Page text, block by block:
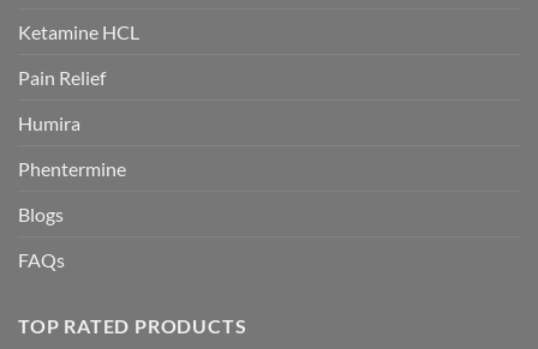
Ketamine HCL
Pain Relief
Humira
Phentermine
Blogs
FAQs
TOP RATED PRODUCTS